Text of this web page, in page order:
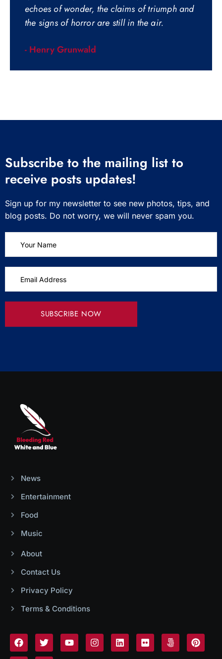
echoes of wonder, the claims of triumph and
the signs of horror are still in the air.
- Henry Grunwald
Subscribe to the mailing list to
receive posts updates!
Sign up for my newsletter to see new photos, tips, and
blog posts. Do not worry, we will never spam you.
News
Entertainment
Food
Music
About
Contact Us
Privacy Policy
Terms & Conditions